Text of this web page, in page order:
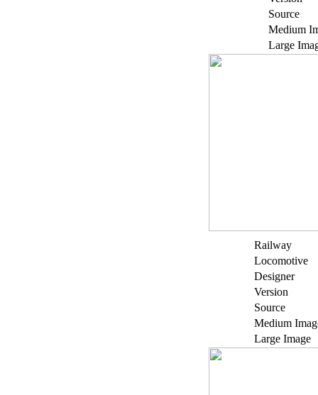
Source
Medium
Large
Railway
Locomotive
Designer
Version
Source
Medium
Large Image